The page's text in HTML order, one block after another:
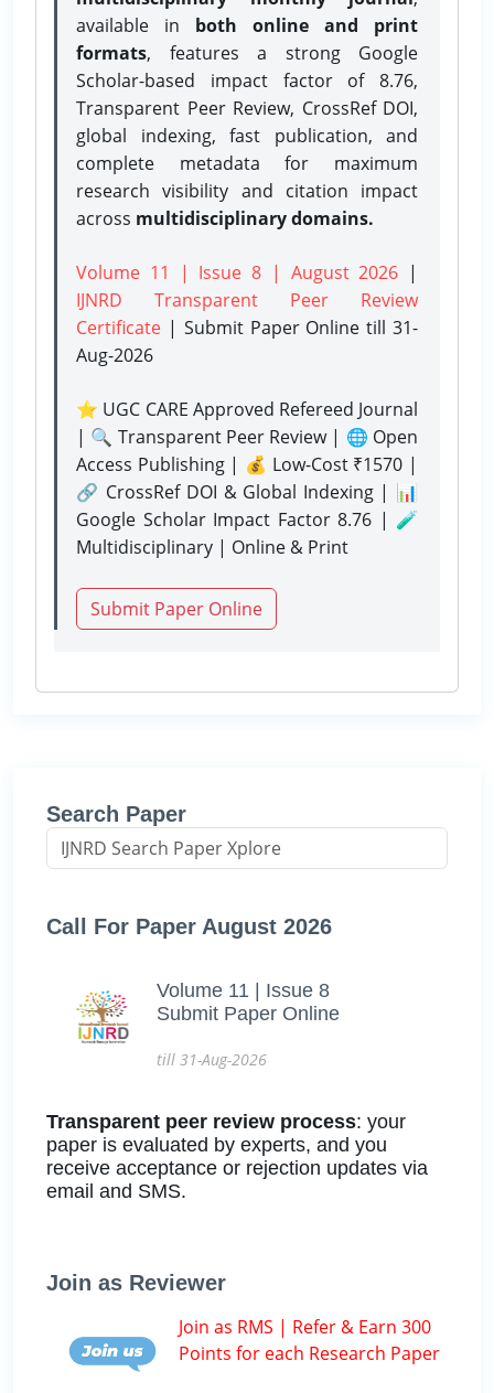
available in both online and print
formats, features a strong Google
Scholar-based impact factor of 8.76,
Transparent Peer Review, CrossRef DOI,
global indexing, fast publication, and
complete metadata for maximum
research visibility and citation impact
across multidisciplinary domains.
Volume 11 | Issue 8 | August 2026 |
IJNRD Transparent Peer Review
Certificate | Submit Paper Onlinetill 31-
Aug-2026
⭐ UGC CARE Approved Refereed Journal
| 🔍 Transparent Peer Review | 🌐 Open
Access Publishing | 💰 Low-Cost ₹1570 |
🔗 CrossRef DOI & Global Indexing | 📊
Google Scholar Impact Factor 8.76 | 🧪
Multidisciplinary | Online & Print
Submit Paper Online
Search Paper
Call For Paper August 2026
Volume 11 | Issue 8
Submit Paper Online
till 31-Aug-2026
Transparent peer review process: your
paper is evaluated by experts, and you
receive acceptance or rejection updates via
email and SMS.
Join as Reviewer
Join as RMS | Refer & Earn 300
Points for each Research Paper